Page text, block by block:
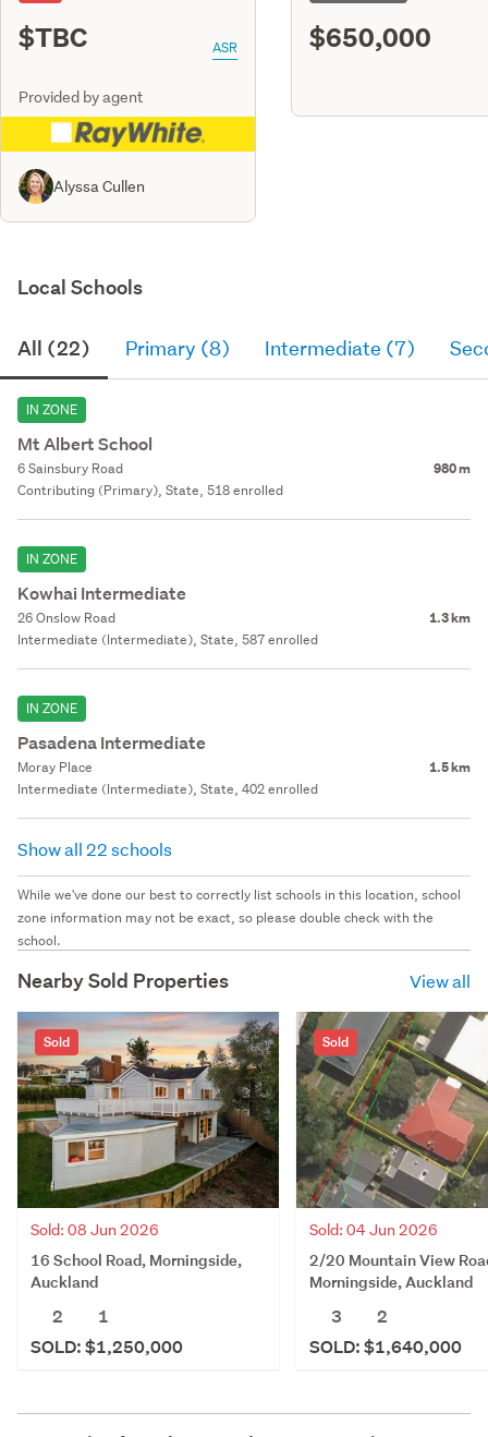
$TBC ASR
Provided by agent
Alyssa Cullen
$650,000
Local Schools
All (22) Primary (8) Intermediate (7)
IN ZONE
Mt Albert School
6 Sainsbury Road 980 m
Contributing (Primary), State, 518 enrolled
IN ZONE
Kowhai Intermediate
26 Onslow Road 1.3 km
Intermediate (Intermediate), State, 587 enrolled
IN ZONE
Pasadena Intermediate
Moray Place 1.5 km
Intermediate (Intermediate), State, 402 enrolled
Show all 22 schools
While we've done our best to correctly list schools in this location, school
zone information may not be exact, so please double check with the
school.
Nearby Sold Properties View all
Sold
Sold: 08 Jun 2026
16 School Road, Morningside,
Auckland
2
1
SOLD: $1,250,000
Sold
Sold: 04 Jun 2026
2/20 Mountain View
Morningside, Auckland
3
2
SOLD: $1,640,000